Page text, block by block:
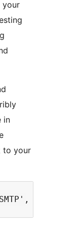
your
in
to your